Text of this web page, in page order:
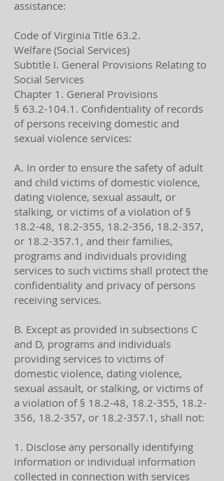
assistance:
Code of Virginia Title 63.2.
Welfare (Social Services)
Subtitle I. General Provisions Relating to
Social Services
Chapter 1. General Provisions
§ 63.2-104.1 . Confidentiality of records
of persons receiving domestic and
sexual violence services:
A. In order to ensure the safety of adult
and child victims of domestic violence,
dating violence, sexual assault, or
stalking, or victims of a violation of §
18.2-48, 18.2-355, 18.2-356, 18.2-357,
or 18.2-357.1 , and their families,
programs and individuals providing
services to such victims shall protect the
confidentiality and privacy of persons
receiving services.
B. Except as provided in subsections C
and D, programs and individuals
providing services to victims of
domestic violence, dating violence,
sexual assault, or stalking, or victims of
a violation of § 18.2-48, 18.2-355, 18.2-
356, 18.2-357, or 18.2-357.1 , shall not:
1. Disclose any personally identifying
information or individual information
collected in connection with services